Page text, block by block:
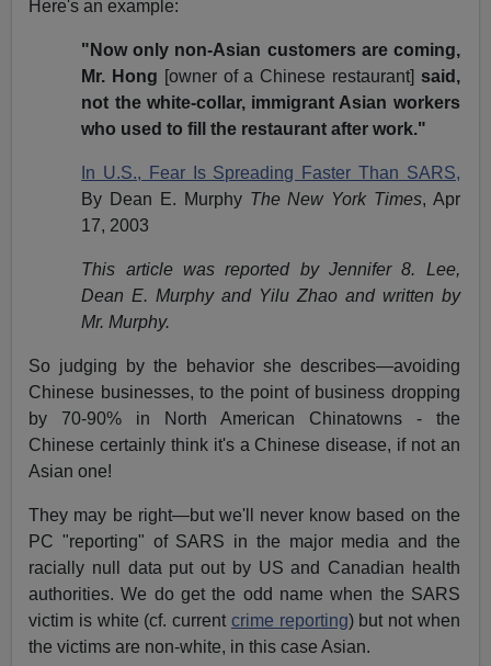
Here's an example:
"Now only non-Asian customers are coming,
Mr. Hong [owner of a Chinese restaurant] said,
not the white-collar, immigrant Asian workers
who used to fill the restaurant after work."
In U.S., Fear Is Spreading Faster Than SARS,
By Dean E. Murphy The New York Times, Apr
17, 2003
This article was reported by Jennifer 8. Lee,
Dean E. Murphy and Yilu Zhao and written by
Mr. Murphy.
So judging by the behavior she describes—avoiding
Chinese businesses, to the point of business dropping
by 70-90% in North American Chinatowns - the
Chinese certainly think it's a Chinese disease, if not an
Asian one!
They may be right—but we'll never know based on the
PC "reporting" of SARS in the major media and the
racially null data put out by US and Canadian health
authorities. We do get the odd name when the SARS
victim is white (cf. current crime reporting) but not when
the victims are non-white, in this case Asian.